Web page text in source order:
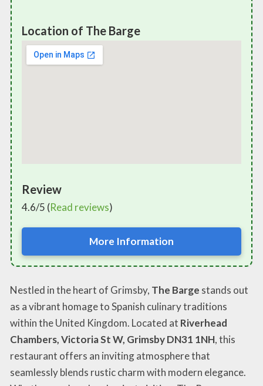
Location of The Barge
Review
4.6/5 (Read reviews)
More Information
Nestled in the heart of Grimsby, The Barge stands out
as a vibrant homage to Spanish culinary traditions
within the United Kingdom. Located at Riverhead
Chambers, Victoria St W, Grimsby DN31 1NH, this
restaurant offers an inviting atmosphere that
seamlessly blends rustic charm with modern elegance.